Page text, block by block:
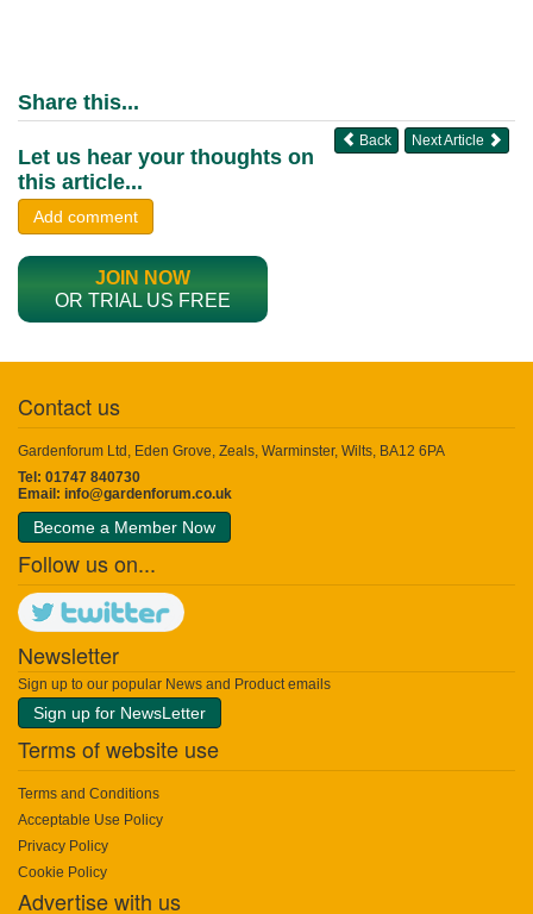
Share this...
Next Article
Back
Let us hear your thoughts on
this article...
Add comment
JOIN NOW
OR TRIAL US FREE
Contact us
Gardenforum Ltd, Eden Grove, Zeals, Warminster, Wilts, BA12 6PA
Tel: 01747 840730
Email: info@gardenforum.co.uk
Become a Member Now
Follow us on...
Newsletter
Sign up to our popular News and Product emails
Sign up for NewsLetter
Terms of website use
Terms and Conditions
Acceptable Use Policy
Privacy Policy
Cookie Policy
Advertise with us